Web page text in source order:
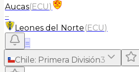
Aucas(ECU)
–
Leones del Norte (ECU)
≡
Chile: Primera División3